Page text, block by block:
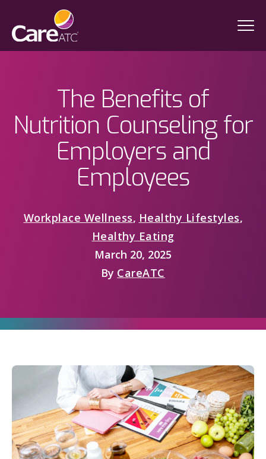
The Benefits of
Nutrition Counseling for
Employers and
Employees
Workplace Wellness, Healthy Lifestyles,
Healthy Eating
March 20, 2025
By CareATC